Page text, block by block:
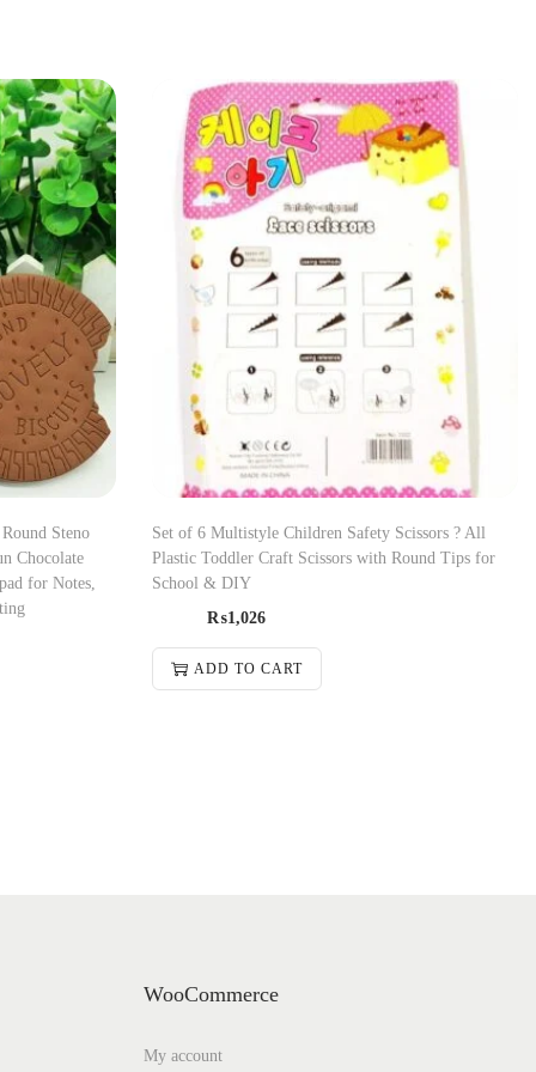
Steno
Chocolate
for Notes,
Set of 6 Multistyle Children Safety Scissors ? All
Plastic Toddler Craft Scissors with Round Tips for
School & DIY
₨1,026
ADD TO CART
WooCommerce
My account